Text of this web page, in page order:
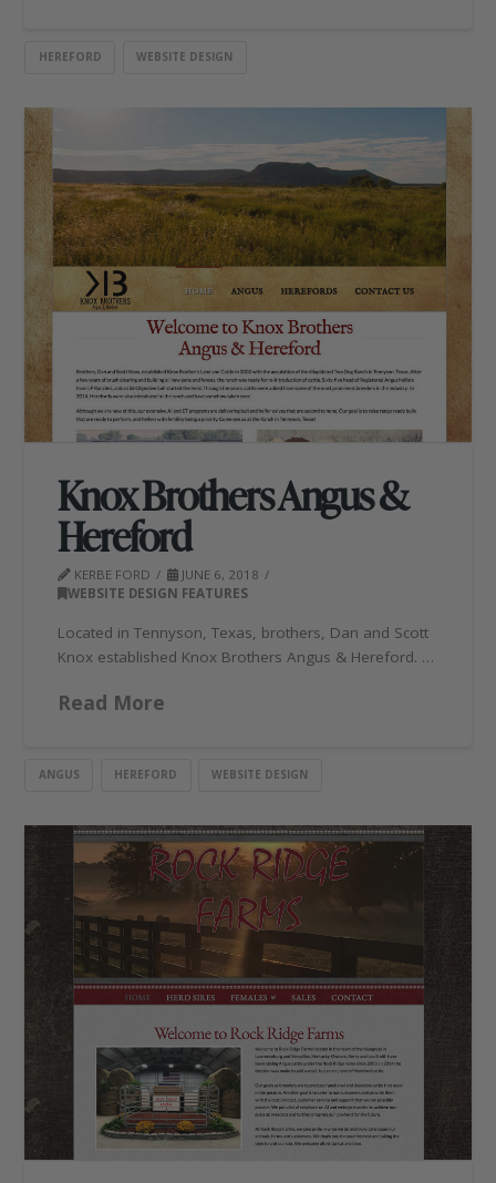
HEREFORD WEBSITE DESIGN
Knox Brothers Angus &
Hereford
KERBE FORD
JUNE 6, 2018
WEBSITE DESIGN FEATURES
Located in Tennyson, Texas, brothers, Dan and Scott
Knox established Knox Brothers Angus & Hereford. …
Read More
ANGUS HEREFORD WEBSITE DESIGN